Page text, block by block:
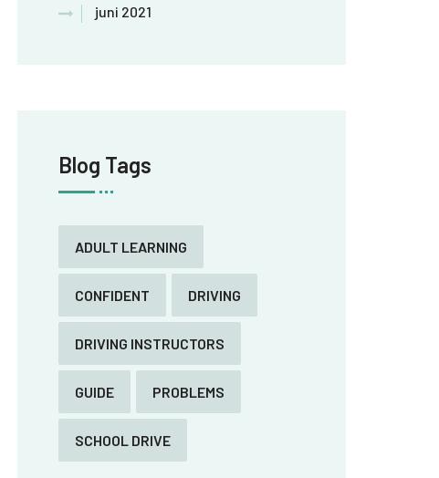
juni 2021
Blog Tags
ADULT LEARNING
CONFIDENT DRIVING
DRIVING INSTRUCTORS
GUIDE PROBLEMS
SCHOOL DRIVE